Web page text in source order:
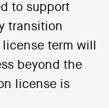
to support
transition
term will
beyond the
license is